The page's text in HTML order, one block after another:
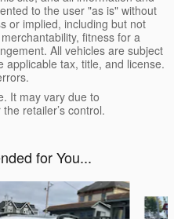
to the user "as is" without
or implied, including but not
fitness for a
All vehicles are subject
applicable tax, title, and license.
It may vary due to
retailer’s control.
for You...